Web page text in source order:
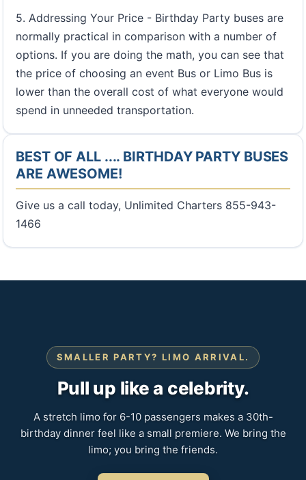
5. Addressing Your Price - Birthday Party buses are
normally practical in comparison with a number of
options. If you are doing the math, you can see that
the price of choosing an event Bus or Limo Bus is
lower than the overall cost of what everyone would
spend in unneeded transportation.
BEST OF ALL .... BIRTHDAY PARTY BUSES
ARE AWESOME!
Give us a call today, Unlimited Charters 855-943-
1466
SMALLER PARTY? LIMO ARRIVAL.
Pull up like a celebrity.
A stretch limo for 6-10 passengers makes a 30th-
birthday dinner feel like a small premiere. We bring the
limo; you bring the friends.